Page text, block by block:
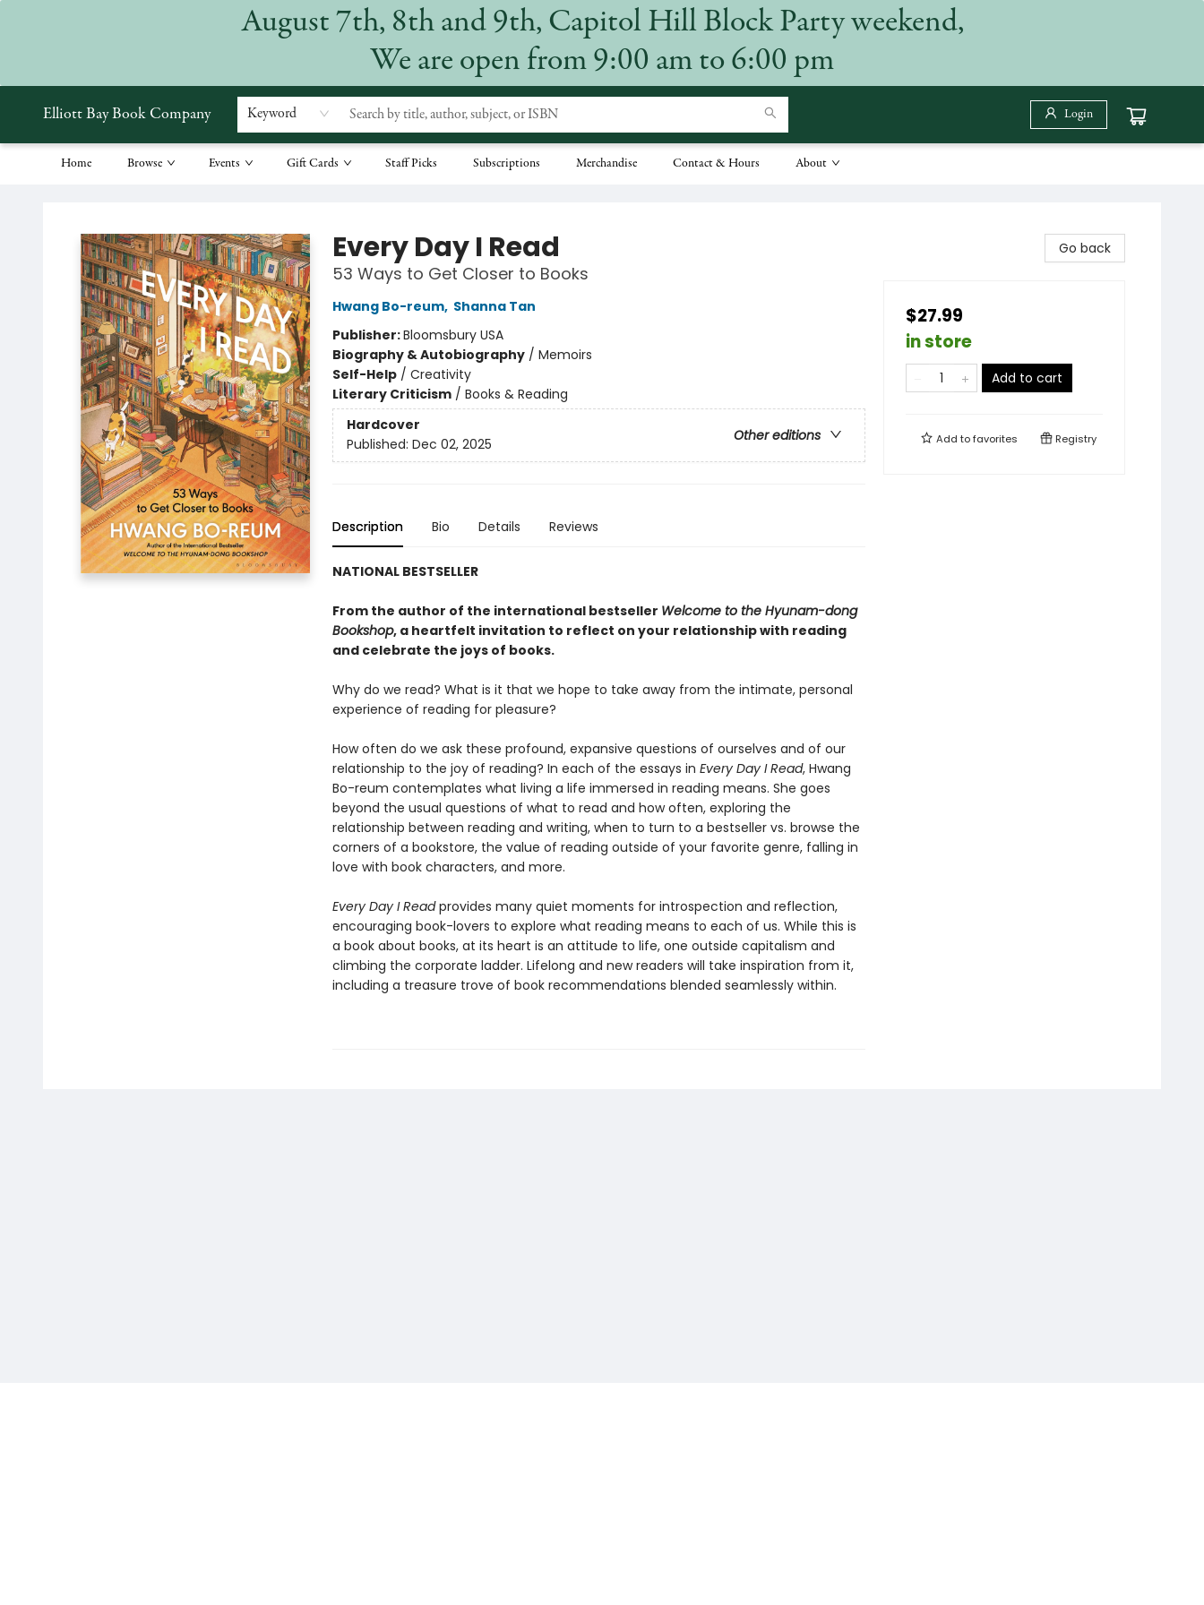
August 7th, 8th and 9th, Capitol Hill Block Party weekend,
We are open from 9:00 am to 6:00 pm
Elliott Bay Book Company Keyword Login
Home Browse Events Gift Cards Staff Picks Subscriptions Merchandise Contact & Hours About
Every Day I Read
53 Ways to Get Closer to Books
Hwang Bo-reum, Shanna Tan
Publisher:Bloomsbury USA
Biography & Autobiography/ Memoirs
Self-Help/ Creativity
Literary Criticism/ Books & Reading
Hardcover
Other editions
Published: Dec 02, 2025
Description Bio Details Reviews
NATIONAL BESTSELLER
From the author of the international bestseller Welcome to the Hyunam-dong
Bookshop, a heartfelt invitation to reflect on your relationship with reading
and celebrate the joys of books.
Why do we read? What is it that we hope to take away from the intimate, personal
experience of reading for pleasure?
How often do we ask these profound, expansive questions of ourselves and of our
relationship to the joy of reading? In each of the essays in Every Day I Read, Hwang
Bo-reum contemplates what living a life immersed in reading means. She goes
beyond the usual questions of what to read and how often, exploring the
relationship between reading and writing, when to turn to a bestseller vs. browse the
corners of a bookstore, the value of reading outside of your favorite genre, falling in
love with book characters, and more.
Every Day I Readprovides many quiet moments for introspection and reflection,
encouraging book-lovers to explore what reading means to each of us. While this is
a book about books, at its heart is an attitude to life, one outside capitalism and
climbing the corporate ladder. Lifelong and new readers will take inspiration from it,
including a treasure trove of book recommendations blended seamlessly within.
Go back
$27.99
in store
Add to cart
Add tofavorites Registry